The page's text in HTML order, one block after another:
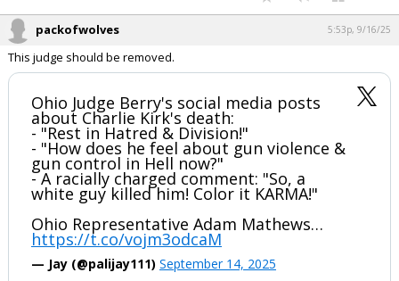
...
packofwolves
Ohio Judge Berry's social media posts
about Charlie Kirk's death:
- "Rest in Hatred & Division!"
- "How does he feel about gun violence &
gun control in Hell now?"
- A racially charged comment: "So, a
white guy killed him! Color it KARMA!"
Ohio Representative Adam Mathews…
https://t.co/vojm3odcaM